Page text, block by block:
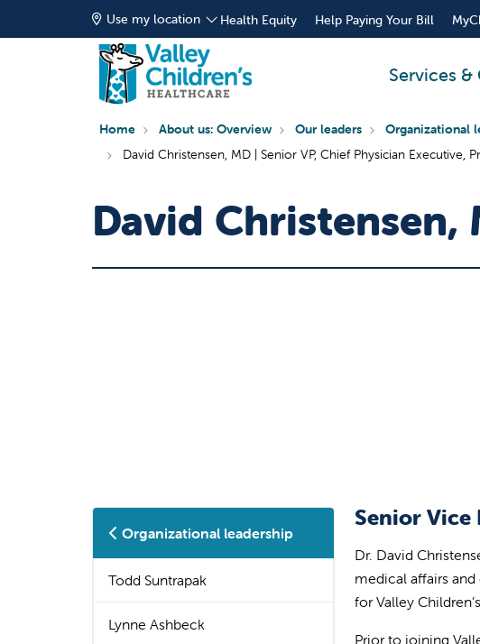
Use my location Health Equity Help Paying Your Bill
Services
Home About us: Overview Our leaders
Organizational
David Christensen, MD | Senior VP, Chief Physician Executive,
David Christensen,
Organizational leadership
Todd Suntrapak
Lynne Ashbeck
Senior Vice
Dr. David
medical affairs
for Valley
Prior to joining